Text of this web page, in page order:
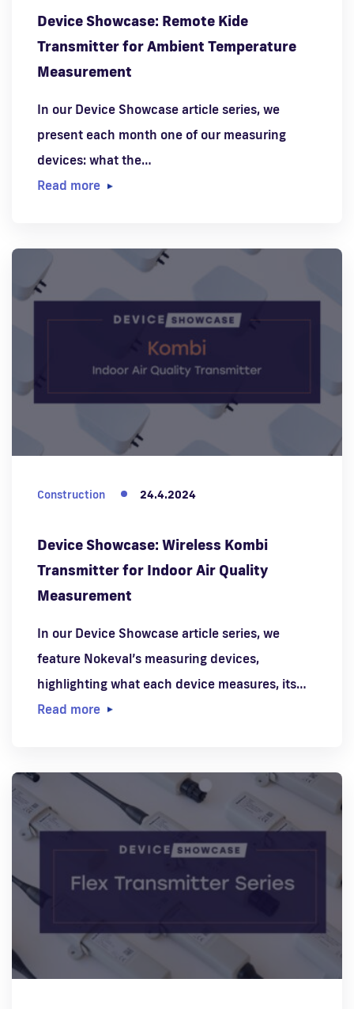
Device Showcase: Remote Kide
Transmitter for Ambient Temperature
Measurement
In our Device Showcase article series, we
present each month one of our measuring
devices: what the…
Read more
Construction 24.4.2024
Device Showcase: Wireless Kombi
Transmitter for Indoor Air Quality
Measurement
In our Device Showcase article series, we
feature Nokeval’s measuring devices,
highlighting what each device measures, its…
Read more